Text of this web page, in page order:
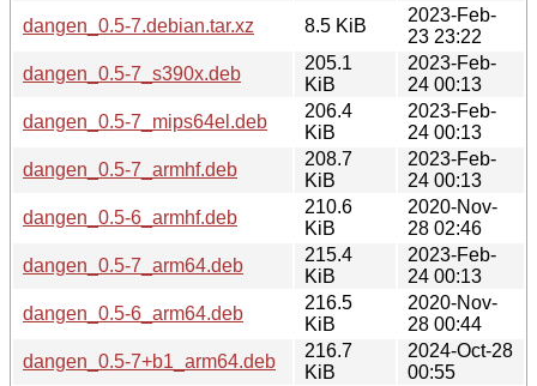
dangen_0.5-7.debian.tar.xz
8.5 KiB
2023-Feb-
23 23:22
dangen_0.5-7_s390x.deb
205.1
KiB
2023-Feb-
24 00:13
dangen_0.5-7_mips64el.deb
206.4
KiB
2023-Feb-
24 00:13
dangen_0.5-7_armhf.deb
208.7
KiB
2023-Feb-
24 00:13
dangen_0.5-6_armhf.deb
210.6
KiB
2020-Nov-
28 02:46
dangen_0.5-7_arm64.deb
215.4
KiB
2023-Feb-
24 00:13
dangen_0.5-6_arm64.deb
216.5
KiB
2020-Nov-
28 00:44
dangen_0.5-7+b1_arm64.deb
216.7
KiB
2024-Oct-28
00:55